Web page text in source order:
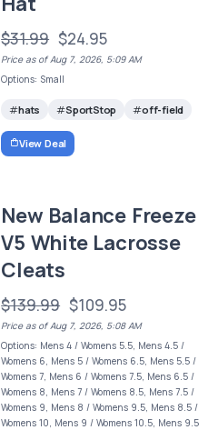
$31.99 $24.95
Price as of Aug 7, 2026, 5:09 AM
Options: Small
hats SportStop off-field
View Deal
New Balance Freeze
V5 White Lacrosse
Cleats
$139.99 $109.95
Price as of Aug 7, 2026, 5:08 AM
Options: Mens 4 / Womens 5.5, Mens 4.5 /
Womens 6, Mens 5 / Womens 6.5, Mens 5.5 /
Womens 7, Mens 6 / Womens 7.5, Mens 6.5 /
Womens 8, Mens 7 / Womens 8.5, Mens 7.5 /
Womens 9, Mens 8 / Womens 9.5, Mens 8.5 /
Womens 10, Mens 9 / Womens 10.5, Mens 9.5